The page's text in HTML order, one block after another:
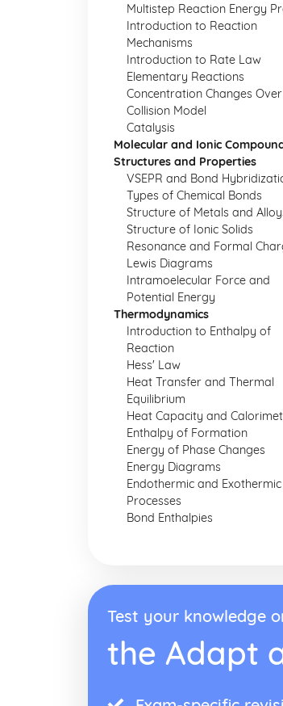
Multistep Reaction Energy
Introduction to Reaction
Mechanisms
Introduction to Rate Law
Elementary Reactions
Concentration Changes
Collision Model
Catalysis
Molecular and Ionic
Structures and Properties
VSEPR and Bond
Types of Chemical Bonds
Structure of Metals and
Structure of Ionic Solids
Resonance and Formal
Lewis Diagrams
Intramoelecular Force and
Potential Energy
Thermodynamics
Introduction to Enthalpy of
Reaction
Hess' Law
Heat Transfer and Thermal
Equilibrium
Heat Capacity and
Enthalpy of Formation
Energy of Phase Changes
Energy Diagrams
Endothermic and Exothermic
Processes
Bond Enthalpies
Test your knowledge
the Adapt